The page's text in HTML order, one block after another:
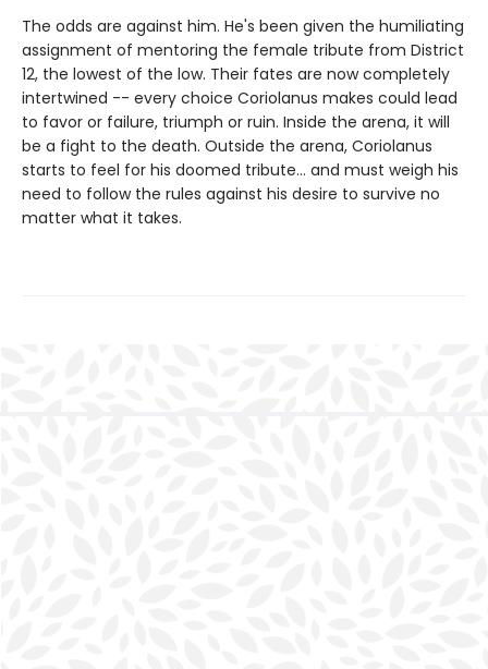
The odds are against him. He's been given the humiliating
assignment of mentoring the female tribute from District
12, the lowest of the low. Their fates are now completely
intertwined -- every choice Coriolanus makes could lead
to favor or failure, triumph or ruin. Inside the arena, it will
be a fight to the death. Outside the arena, Coriolanus
starts to feel for his doomed tribute... and must weigh his
need to follow the rules against his desire to survive no
matter what it takes.